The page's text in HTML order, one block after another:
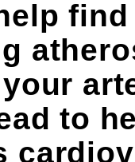
to